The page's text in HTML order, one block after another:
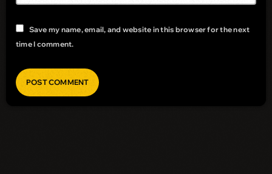
Save my name, email, and website in this browser for the next
time I comment.